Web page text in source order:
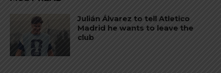
Julián Álvarez to tell Atletico
Madrid he wants to leave the
club